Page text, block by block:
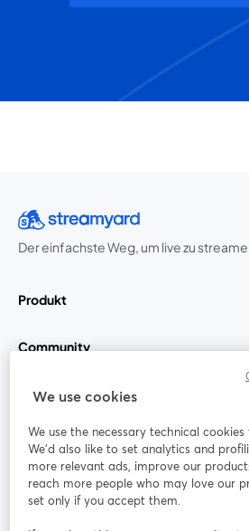
Der einfachste Weg, um live zu
Produkt
Community
StreamYard für
Mitmachen
Webinar Facebook
We use cookies
We use the necessary technical
We'd also like to set analytics and
more relevant ads, improve our
reach more people who may love our
set only if you accept them.